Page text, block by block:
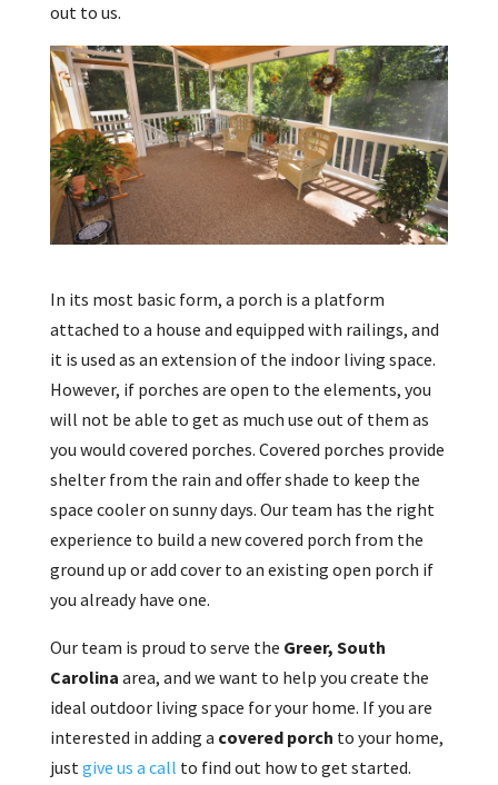
out to us.
In its most basic form, a porch is a platform
attached to a house and equipped with railings, and
it is used as an extension of the indoor living space.
However, if porches are open to the elements, you
will not be able to get as much use out of them as
you would covered porches. Covered porches provide
shelter from the rain and offer shade to keep the
space cooler on sunny days. Our team has the right
experience to build a new covered porch from the
ground up or add cover to an existing open porch if
you already have one.
Our team is proud to serve the Greer, South
Carolina area, and we want to help you create the
ideal outdoor living space for your home. If you are
interested in adding a covered porch to your home,
justgive us a call to find out how to get started.